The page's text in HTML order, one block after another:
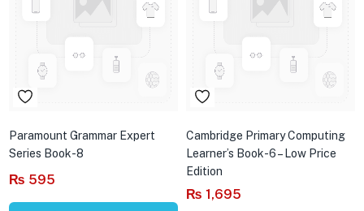
Paramount Grammar Expert
Series Book-8
₨ 595
Cambridge Primary Computing
Learner’s Book-6 – Low Price
Edition
₨ 1,695